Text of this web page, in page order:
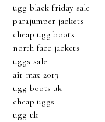
ugg black friday sale
parajumper jackets
cheap ugg boots
north face jackets
uggs sale
air max 2013
ugg boots uk
cheap uggs
ugg uk